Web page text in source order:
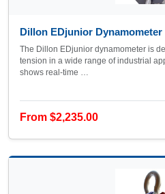
Dillon EDjunior Dynamometer
The Dillon EDjunior dynamometer is
tension in a wide range of industrial
shows real-time …
From $2,235.00